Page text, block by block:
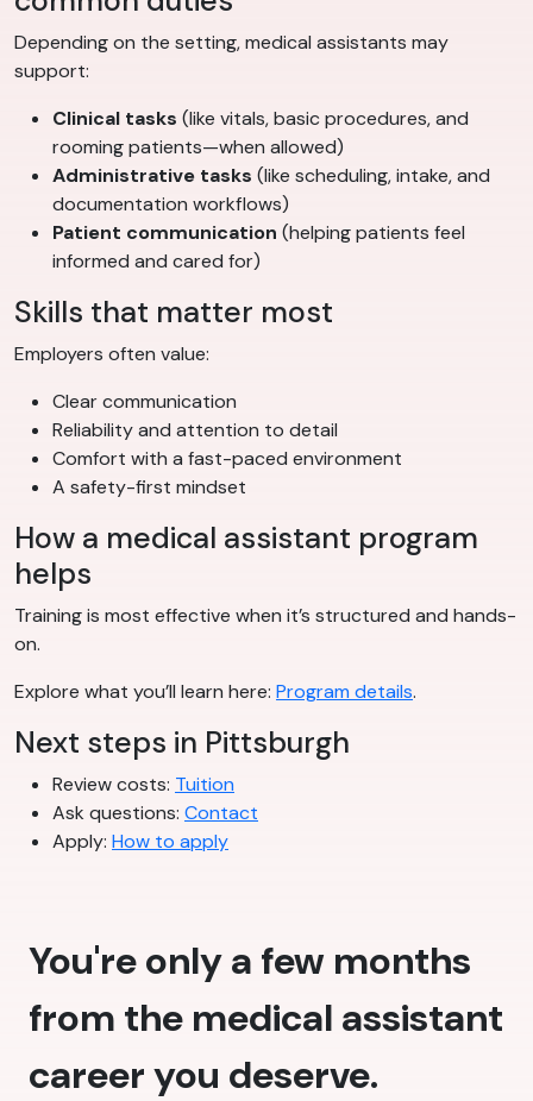
Depending on the setting, medical assistants may
support:
Clinical tasks (like vitals, basic procedures, and
rooming patients—when allowed)
Administrative tasks (like scheduling, intake, and
documentation workflows)
Patient communication (helping patients feel
informed and cared for)
Skills that matter most
Employers often value:
Clear communication
Reliability and attention to detail
Comfort with a fast-paced environment
A safety-first mindset
How a medical assistant program
helps
Training is most effective when it’s structured and hands-
on.
Explore what you’ll learn here: Program details.
Next steps in Pittsburgh
Review costs: Tuition
Ask questions: Contact
Apply: How to apply
You're only a few months
from the medical assistant
career you deserve.